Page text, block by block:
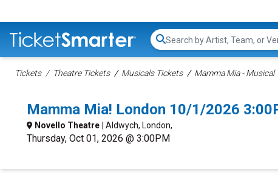
Search...
Tickets Theatre Tickets Musicals Tickets Mamma Mia - Musical
Mamma Mia! London 10/1/2026
Novello Theatre | Aldwych, London,
Thursday, Oct 01, 2026 @ 3:00PM